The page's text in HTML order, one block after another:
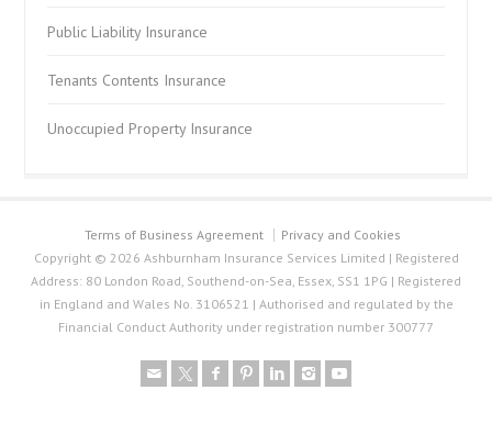
Public Liability Insurance
Tenants Contents Insurance
Unoccupied Property Insurance
Terms of Business Agreement
Privacy and Cookies
Copyright © 2026 Ashburnham Insurance Services Limited | Registered
Address: 80 London Road, Southend-on-Sea, Essex, SS1 1PG | Registered
in England and Wales No. 3106521 | Authorised and regulated by the
Financial Conduct Authority under registration number 300777